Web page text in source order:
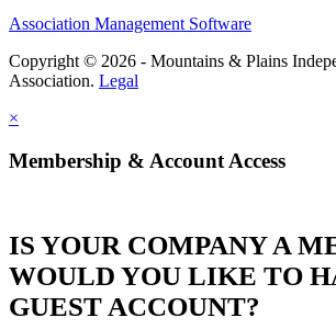
Association Management Software
Copyright © 2026 - Mountains & Plains
Association. Legal
×
Membership & Account Access
IS YOUR COMPANY A
WOULD YOU LIKE TO
GUEST ACCOUNT?